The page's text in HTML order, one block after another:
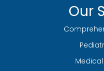
Our
Medical